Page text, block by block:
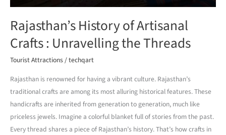
Rajasthan’s History of Artisanal
Crafts : Unravelling the Threads
Tourist Attractions /techqart
Rajasthan is renowned for having a vibrant culture. Rajasthan’s
traditional crafts are among its most alluring historical features. These
handicrafts are inherited from generation to generation, much like
priceless jewels. Imagine a colorful blanket full of stories from the past.
Every thread shares a piece of Rajasthan’s history. That’s how crafts in